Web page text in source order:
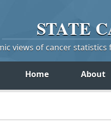
STATE
views of cancer
Home About